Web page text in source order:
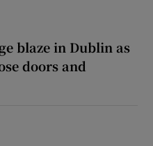
blaze in Dublin as
doors and